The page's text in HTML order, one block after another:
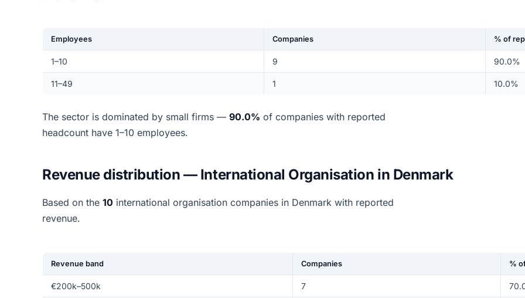
Employees Companies % of
1–10 9 90.0%
11–49 1 10.0%
The sector is dominated by small firms — 90.0% of companies with reported
headcount have 1–10 employees.
Revenue distribution — International Organisation in Denmark
Based on the 10 international organisation companies in Denmark with reported
revenue.
Revenue band Companies %
€200k–500k 7